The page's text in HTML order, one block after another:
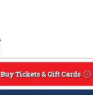
Buy Tickets & Gift Cards